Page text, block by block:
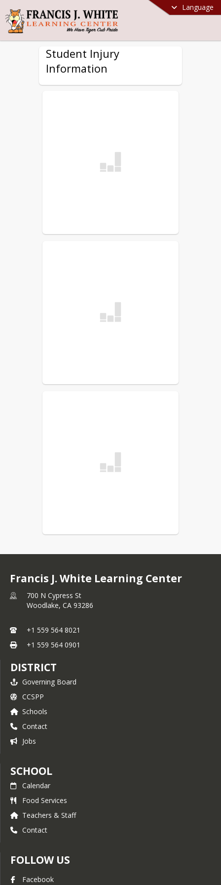
Language
Student Injury
Information
Francis J. White Learning Center
700 N Cypress St
Woodlake, CA 93286
+1 559 564 8021
+1 559 564 0901
DISTRICT
Governing Board
CCSPP
Schools
Contact
Jobs
SCHOOL
Calendar
Food Services
Teachers & Staff
Contact
FOLLOW US
Facebook